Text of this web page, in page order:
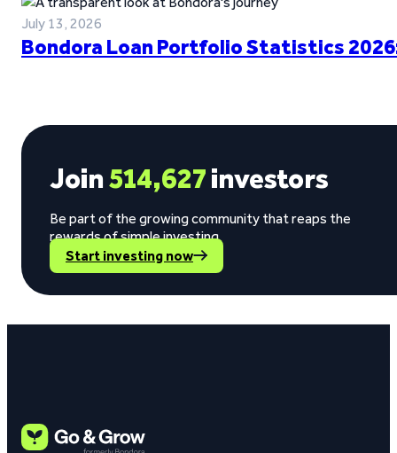
July 13, 2026
Bondora Loan Portfolio Statistics
Join514,627investors
Be part of the growing community that reaps the
rewards of simple investing.
Start investing now